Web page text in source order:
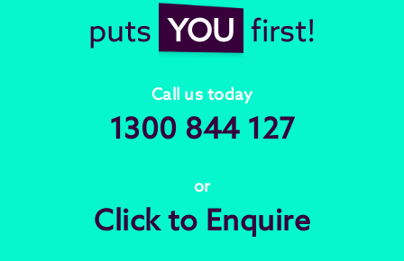
puts YOU first!
Call us today
1300 844 127
or
Click to Enquire